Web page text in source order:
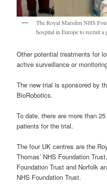
The Royal Marsden NHS
hospital in Europe to recruit a
Other potential treatments for
active surveillance or
The new trial is sponsored by
BioRobotics.
To date, there are more than
patients for the trial.
The four UK centres are the
Thomas’ NHS Foundation
Foundation Trust and Norfolk
NHS Foundation Trust.